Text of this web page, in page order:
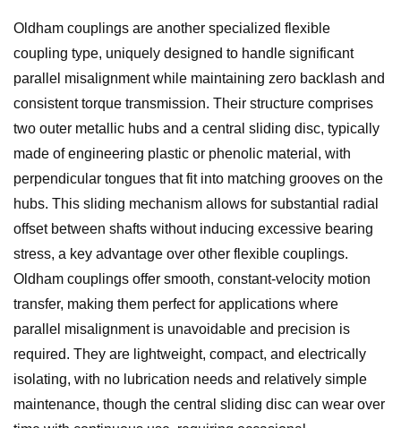
Oldham couplings are another specialized flexible
coupling type, uniquely designed to handle significant
parallel misalignment while maintaining zero backlash and
consistent torque transmission. Their structure comprises
two outer metallic hubs and a central sliding disc, typically
made of engineering plastic or phenolic material, with
perpendicular tongues that fit into matching grooves on the
hubs. This sliding mechanism allows for substantial radial
offset between shafts without inducing excessive bearing
stress, a key advantage over other flexible couplings.
Oldham couplings offer smooth, constant-velocity motion
transfer, making them perfect for applications where
parallel misalignment is unavoidable and precision is
required. They are lightweight, compact, and electrically
isolating, with no lubrication needs and relatively simple
maintenance, though the central sliding disc can wear over